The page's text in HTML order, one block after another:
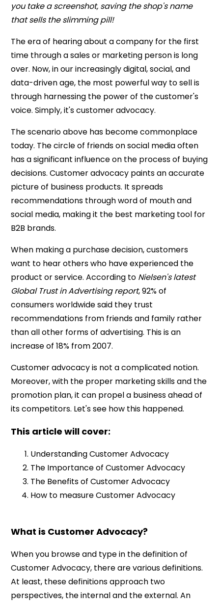
you take a screenshot, saving the shop's name
that sells the slimming pill!
The era of hearing about a company for the first
time through a sales or marketing person is long
over. Now, in our increasingly digital, social, and
data-driven age, the most powerful way to sell is
through harnessing the power of the customer's
voice. Simply, it's customer advocacy.
The scenario above has become commonplace
today. The circle of friends on social media often
has a significant influence on the process of buying
decisions. Customer advocacy paints an accurate
picture of business products. It spreads
recommendations through word of mouth and
social media, making it the best marketing tool for
B2B brands.
When making a purchase decision, customers
want to hear others who have experienced the
product or service. According to Nielsen's latest
Global Trust in Advertising report, 92% of
consumers worldwide said they trust
recommendations from friends and family rather
than all other forms of advertising. This is an
increase of 18% from 2007.
Customer advocacy is not a complicated notion.
Moreover, with the proper marketing skills and the
promotion plan, it can propel a business ahead of
its competitors. Let's see how this happened.
This article will cover:
Understanding Customer Advocacy
The Importance of Customer Advocacy
The Benefits of Customer Advocacy
How to measure Customer Advocacy
What is Customer Advocacy?
When you browse and type in the definition of
Customer Advocacy, there are various definitions.
At least, these definitions approach two
perspectives, the internal and the external. An